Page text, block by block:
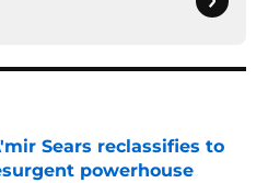
Sears reclassifies to
powerhouse